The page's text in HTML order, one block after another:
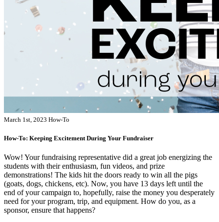
March 1st, 2023 How-To
How-To: Keeping Excitement During Your Fundraiser
Wow! Your fundraising representative did a great job energizing the
students with their enthusiasm, fun videos, and prize
demonstrations! The kids hit the doors ready to win all the pigs
(goats, dogs, chickens, etc). Now, you have 13 days left until the
end of your campaign to, hopefully, raise the money you desperately
need for your program, trip, and equipment. How do you, as a
sponsor, ensure that happens?